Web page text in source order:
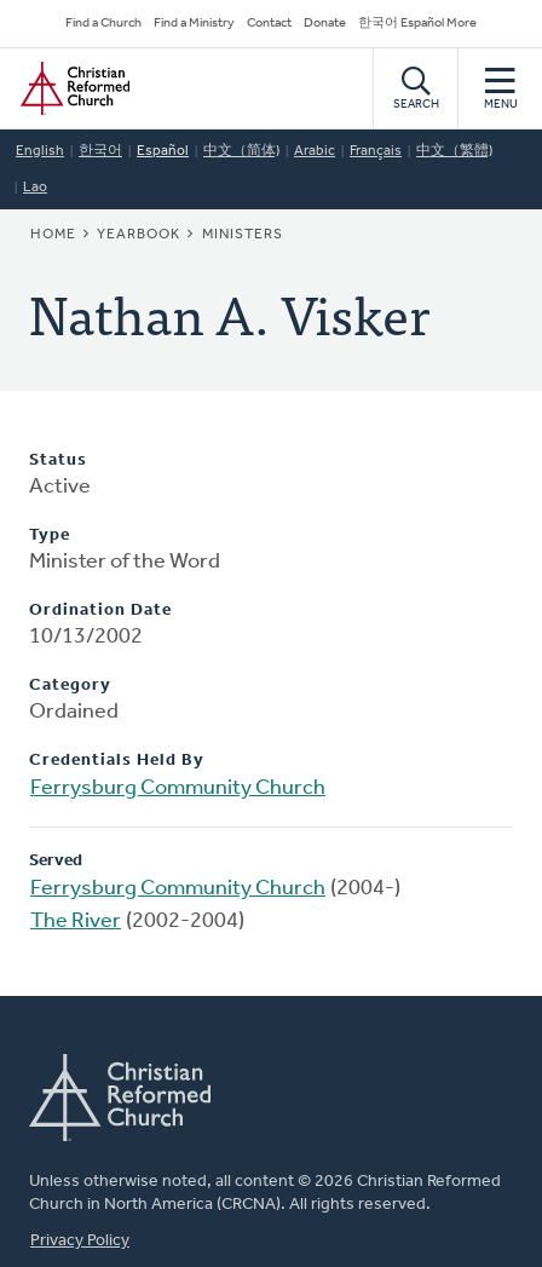
to
main
content
Secondary
Navigation
Find a Church Find a Ministry Contact Donate 한국어 Español More
Home
SEARCH MENU
English 한국어 Español 中文（简体) Arabic Français 中文（繁體)
Lao
BREADCRUMB
HOME YEARBOOK MINISTERS
Nathan A. Visker
Status
Active
Type
Minister of the Word
Ordination Date
10/13/2002
Category
Ordained
Credentials Held By
Ferrysburg Community Church
Served
Ferrysburg Community Church (2004-)
The River (2002-2004)
Unless otherwise noted, all content © 2026 Christian Reformed
Church in North America (CRCNA). All rights reserved.
FOOTER
Privacy Policy